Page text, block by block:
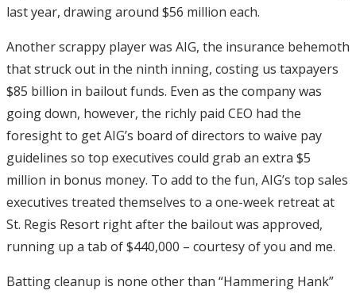
last year, drawing around $56 million each.
Another scrappy player was AIG, the insurance behemoth
that struck out in the ninth inning, costing us taxpayers
$85 billion in bailout funds. Even as the company was
going down, however, the richly paid CEO had the
foresight to get AIG’s board of directors to waive pay
guidelines so top executives could grab an extra $5
million in bonus money. To add to the fun, AIG’s top sales
executives treated themselves to a one-week retreat at
St. Regis Resort right after the bailout was approved,
running up a tab of $440,000 – courtesy of you and me.
Batting cleanup is none other than “Hammering Hank”